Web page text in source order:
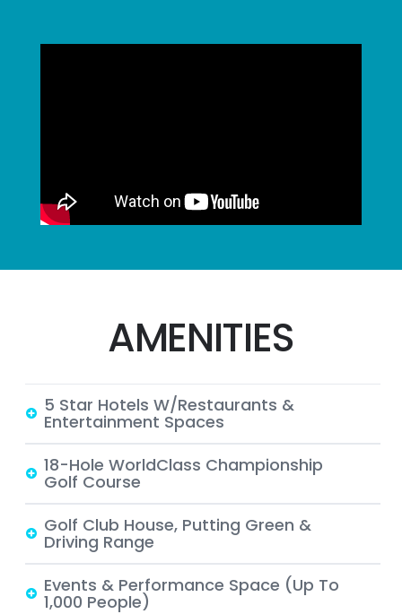
AMENITIES
5 Star Hotels W/Restaurants &
Entertainment Spaces
18-Hole WorldClass Championship
Golf Course
Golf Club House, Putting Green &
Driving Range
Events & Performance Space (up To
1,000 People)